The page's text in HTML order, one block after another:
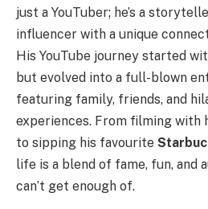
just a YouTuber; he’s a
influencer with a unique
His YouTube journey started
but evolved into a full-blown
featuring family, friends, and
experiences. From filming with
to sipping his favourite
life is a blend of fame, fun, and
can’t get enough of.